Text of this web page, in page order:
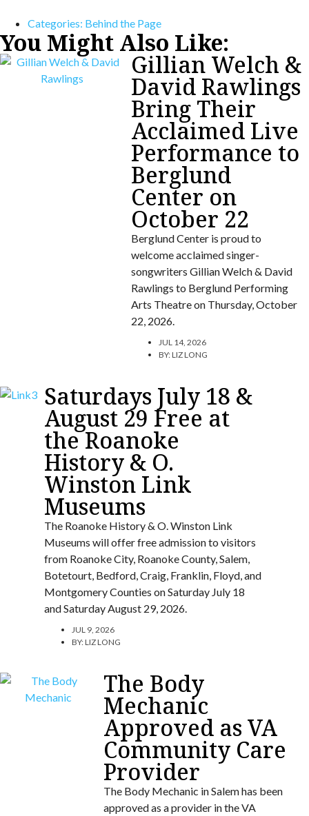
Categories: Behind the Page
You Might Also Like:
Gillian Welch &
David Rawlings
Bring Their
Acclaimed Live
Performance to
Berglund
Center on
October 22
Berglund Center is proud to
welcome acclaimed singer-
songwriters Gillian Welch & David
Rawlings to Berglund Performing
Arts Theatre on Thursday, October
22, 2026.
JUL 14, 2026
BY:LIZ LONG
Saturdays July 18 &
August 29 Free at
the Roanoke
History & O.
Winston Link
Museums
The Roanoke History & O. Winston Link
Museums will offer free admission to visitors
from Roanoke City, Roanoke County, Salem,
Botetourt, Bedford, Craig, Franklin, Floyd, and
Montgomery Counties on Saturday July 18
and Saturday August 29, 2026.
JUL 9, 2026
BY:LIZ LONG
The Body
Mechanic
Approved as VA
Community Care
Provider
The Body Mechanic in Salem has been
approved as a provider in the VA